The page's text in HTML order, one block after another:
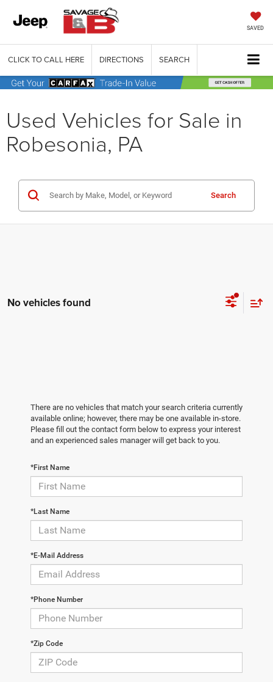
SAVED
CLICK TO CALL HERE DIRECTIONS SEARCH
Used Vehicles for Sale in
Robesonia, PA
Search
No vehicles found
There are no vehicles that match your search criteria currently
available online; however, there may be one available in-store.
Please fill out the contact form below to express your interest
and an experienced sales manager will get back to you.
*First Name
*Last Name
*E-Mail Address
*Phone Number
*Zip Code